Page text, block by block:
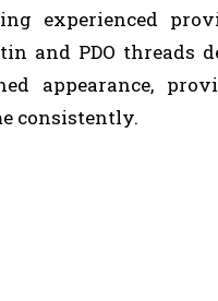
experienced
and PDO threads
appearance,
consistently.